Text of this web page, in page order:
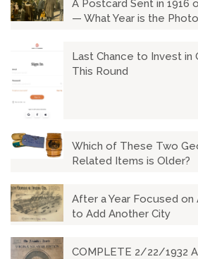
A Postcard Sent in
— What Year is the
Last Chance to Invest in
This Round
Which of These Two
Related Items is Older?
After a Year Focused on
to Add Another City
COMPLETE 2/22/1932